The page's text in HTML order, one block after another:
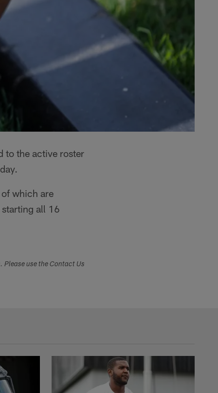
to the active roster
which are
starting all 16
Please use the Contact Us